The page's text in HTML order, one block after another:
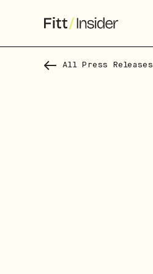
All Press Releases